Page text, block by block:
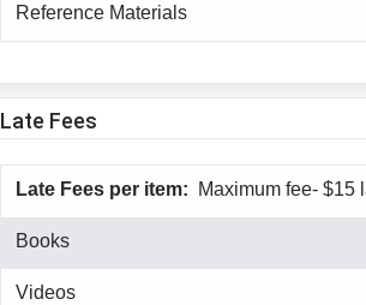
Reference Materials
Late Fees
Late Fees per item: Maximum fee- $15
Books
Videos